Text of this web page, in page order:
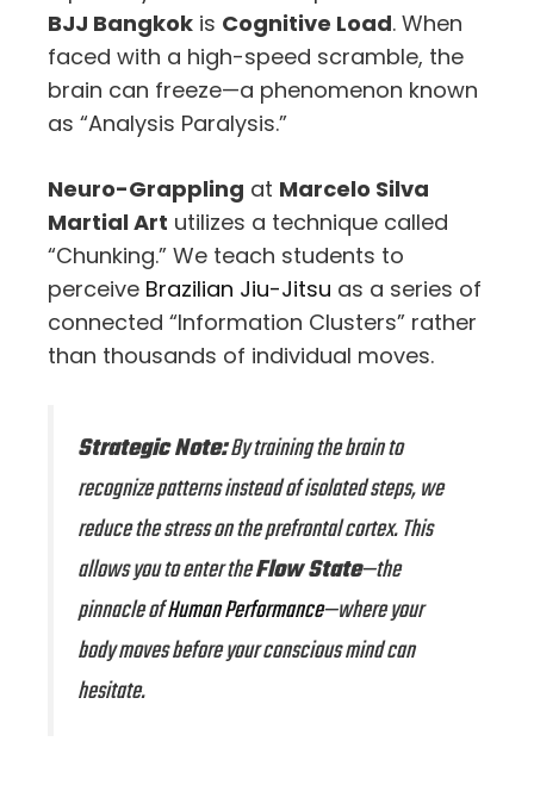
BJJ Bangkok is Cognitive Load. When
faced with a high-speed scramble, the
brain can freeze—a phenomenon known
as “Analysis Paralysis.”
Neuro-Grappling at Marcelo Silva
Martial Art utilizes a technique called
“Chunking.” We teach students to
perceive Brazilian Jiu-Jitsu as a series of
connected “Information Clusters” rather
than thousands of individual moves.
Strategic Note:By training the brain to
recognize patterns instead of isolated steps, we
reduce the stress on the prefrontal cortex. This
allows you to enter theFlow State—the
pinnacle ofHuman Performance—where your
body moves before your conscious mind can
hesitate.